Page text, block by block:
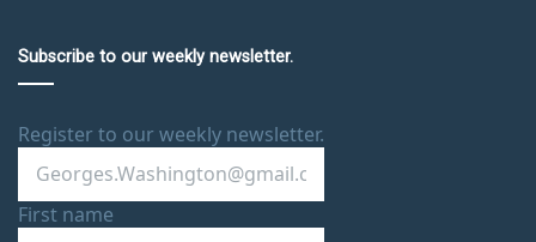
Subscribe to our weekly newsletter.
Register to our weekly newsletter.
First name